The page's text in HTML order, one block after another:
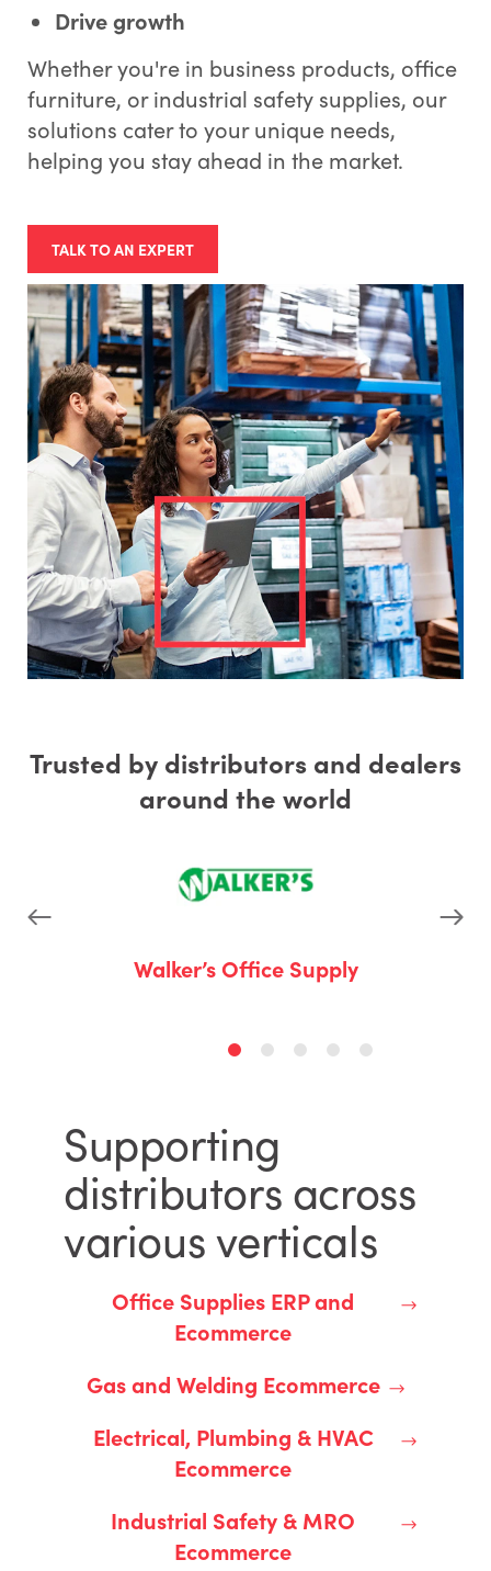
Drive growth
Whether you're in business products, office
furniture, or industrial safety supplies, our
solutions cater to your unique needs,
helping you stay ahead in the market.
TALK TO AN EXPERT
Trusted by distributors and dealers
around the world
Walker’s Office Supply
Supporting
distributors across
various verticals
Office Supplies ERP and
Ecommerce
Gas and Welding Ecommerce
Electrical, Plumbing & HVAC
Ecommerce
Industrial Safety & MRO
Ecommerce